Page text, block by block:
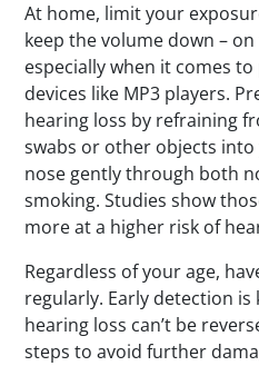
At home, limit your
keep the volume down –
especially when it comes
devices like MP3 players.
hearing loss by refraining
swabs or other objects
nose gently through both
smoking. Studies show
more at a higher risk of
Regardless of your age,
regularly. Early detection is
hearing loss can’t be
steps to avoid further